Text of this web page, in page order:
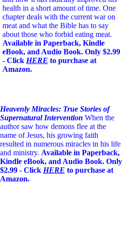
health in a short amount of time. One
chapter deals with the current war on
meat and what the Bible has to say
about those who forbid eating meat.
Available in Paperback, Kindle
eBook, and Audio Book. Only $2.99
- Click HERE to purchase at
Amazon.
Heavenly Miracles: True Stories of
Supernatural Intervention When the
author saw how demons flee at the
name of Jesus, his growing faith
resulted in numerous miracles in his life
and ministry. Available in Paperback,
Kindle eBook, and Audio Book. Only
$2.99 - Click HERE to purchase at
Amazon.